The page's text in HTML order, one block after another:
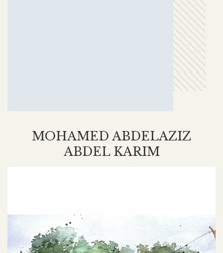
MOHAMED ABDELAZIZ
ABDEL KARIM